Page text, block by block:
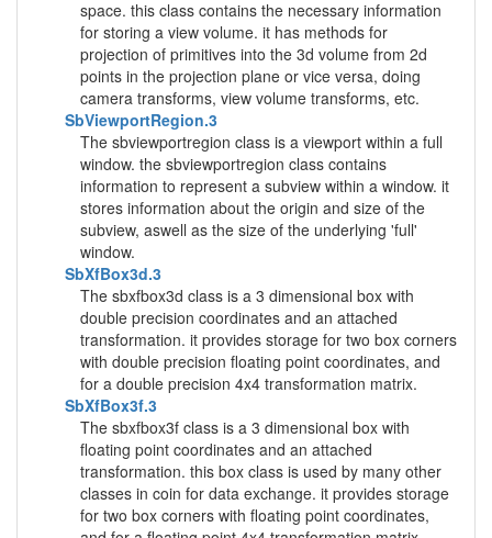
space. this class contains the necessary information
for storing a view volume. it has methods for
projection of primitives into the 3d volume from 2d
points in the projection plane or vice versa, doing
camera transforms, view volume transforms, etc.
SbViewportRegion.3
The sbviewportregion class is a viewport within a full
window. the sbviewportregion class contains
information to represent a subview within a window. it
stores information about the origin and size of the
subview, aswell as the size of the underlying 'full'
window.
SbXfBox3d.3
The sbxfbox3d class is a 3 dimensional box with
double precision coordinates and an attached
transformation. it provides storage for two box corners
with double precision floating point coordinates, and
for a double precision 4x4 transformation matrix.
SbXfBox3f.3
The sbxfbox3f class is a 3 dimensional box with
floating point coordinates and an attached
transformation. this box class is used by many other
classes in coin for data exchange. it provides storage
for two box corners with floating point coordinates,